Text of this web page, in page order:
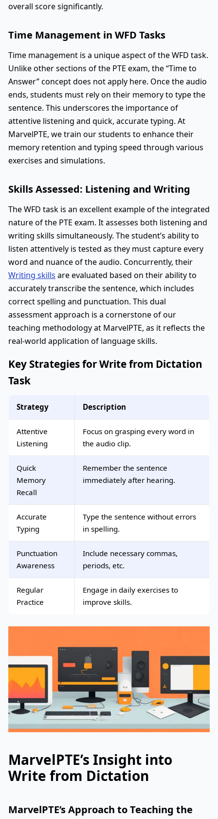
overall score significantly.
Time Management in WFD Tasks
Time management is a unique aspect of the WFD task.
Unlike other sections of the PTE exam, the “Time to
Answer” concept does not apply here. Once the audio
ends, students must rely on their memory to type the
sentence. This underscores the importance of
attentive listening and quick, accurate typing. At
MarvelPTE, we train our students to enhance their
memory retention and typing speed through various
exercises and simulations.
Skills Assessed: Listening and Writing
The WFD task is an excellent example of the integrated
nature of the PTE exam. It assesses both listening and
writing skills simultaneously. The student’s ability to
listen attentively is tested as they must capture every
word and nuance of the audio. Concurrently, their
Writing skills are evaluated based on their ability to
accurately transcribe the sentence, which includes
correct spelling and punctuation. This dual
assessment approach is a cornerstone of our
teaching methodology at MarvelPTE, as it reflects the
real-world application of language skills.
Key Strategies for Write from Dictation
Task
Strategy Description
Attentive
Listening
Focus on grasping every word in
the audio clip.
Quick
Memory
Recall
Remember the sentence
immediately after hearing.
Accurate
Typing
Type the sentence without errors
in spelling.
Punctuation
Awareness
Include necessary commas,
periods, etc.
Regular
Practice
Engage in daily exercises to
improve skills.
MarvelPTE’s Insight into
Write from Dictation
MarvelPTE’s Approach to Teaching the